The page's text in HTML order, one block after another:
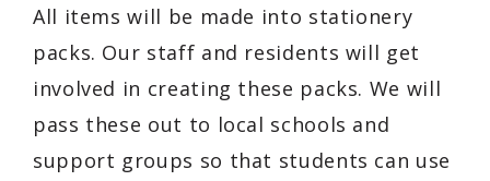
All items will be made into stationery
packs. Our staff and residents will get
involved in creating these packs. We will
pass these out to local schools and
support groups so that students can use